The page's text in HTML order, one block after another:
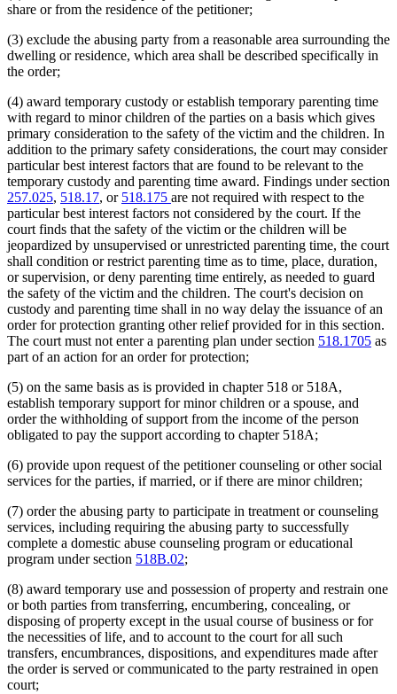
share or from the residence of the petitioner;
(3) exclude the abusing party from a reasonable area surrounding the
dwelling or residence, which area shall be described specifically in
the order;
(4) award temporary custody or establish temporary parenting time
with regard to minor children of the parties on a basis which gives
primary consideration to the safety of the victim and the children. In
addition to the primary safety considerations, the court may consider
particular best interest factors that are found to be relevant to the
temporary custody and parenting time award. Findings under section
257.025, 518.17, or 518.175 are not required with respect to the
particular best interest factors not considered by the court. If the
court finds that the safety of the victim or the children will be
jeopardized by unsupervised or unrestricted parenting time, the court
shall condition or restrict parenting time as to time, place, duration,
or supervision, or deny parenting time entirely, as needed to guard
the safety of the victim and the children. The court's decision on
custody and parenting time shall in no way delay the issuance of an
order for protection granting other relief provided for in this section.
The court must not enter a parenting plan under section 518.1705 as
part of an action for an order for protection;
(5) on the same basis as is provided in chapter 518 or 518A,
establish temporary support for minor children or a spouse, and
order the withholding of support from the income of the person
obligated to pay the support according to chapter 518A;
(6) provide upon request of the petitioner counseling or other social
services for the parties, if married, or if there are minor children;
(7) order the abusing party to participate in treatment or counseling
services, including requiring the abusing party to successfully
complete a domestic abuse counseling program or educational
program under section 518B.02;
(8) award temporary use and possession of property and restrain one
or both parties from transferring, encumbering, concealing, or
disposing of property except in the usual course of business or for
the necessities of life, and to account to the court for all such
transfers, encumbrances, dispositions, and expenditures made after
the order is served or communicated to the party restrained in open
court;